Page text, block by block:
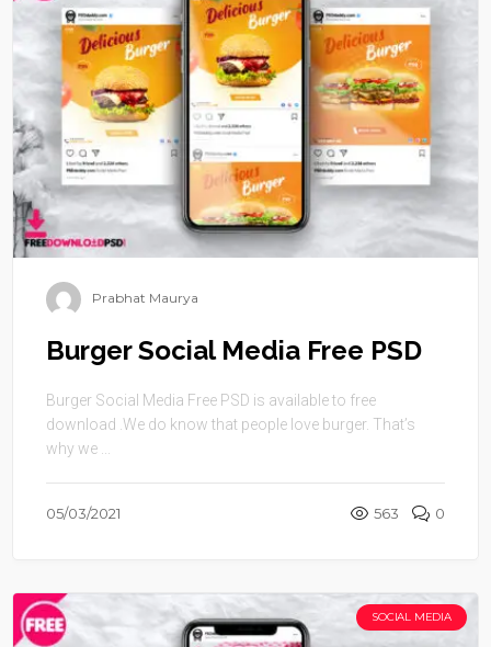
Prabhat Maurya
Burger Social Media Free PSD
Burger Social Media Free PSD is available to free
download .We do know that people love burger. That’s
why we ...
05/03/2021 563 0
SOCIAL MEDIA